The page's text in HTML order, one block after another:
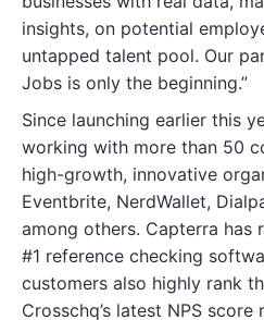
insights, on potential
untapped talent pool. Our
Jobs is only the beginning.”
Since launching earlier this
working with more than 50
high-growth, innovative
Eventbrite, NerdWallet,
among others. Capterra has
#1 reference checking
customers also highly rank
Crosschq’s latest NPS